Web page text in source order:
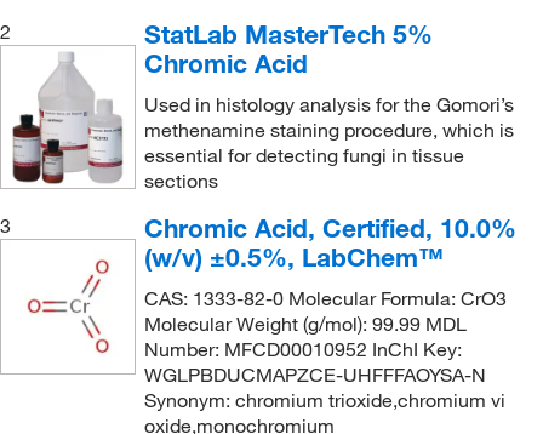
2
StatLab MasterTech 5%
Chromic Acid
Used in histology analysis for the Gomori’s
methenamine staining procedure, which is
essential for detecting fungi in tissue
sections
3
Chromic Acid, Certified, 10.0%
(w/v) ±0.5%, LabChem™
CAS: 1333-82-0 Molecular Formula: CrO3
Molecular Weight (g/mol): 99.99 MDL
Number: MFCD00010952 InChI Key:
WGLPBDUCMAPZCE-UHFFFAOYSA-N
Synonym: chromium trioxide,chromium vi
oxide,monochromium